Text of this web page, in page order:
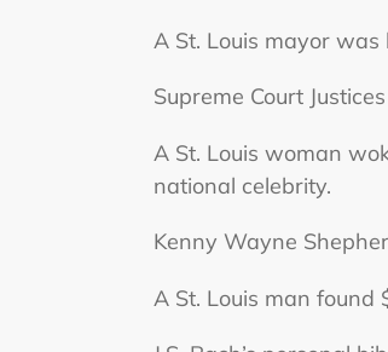
A St. Louis mayor
Supreme Court
A St. Louis woman
national celebrity.
Kenny Wayne
A St. Louis man found